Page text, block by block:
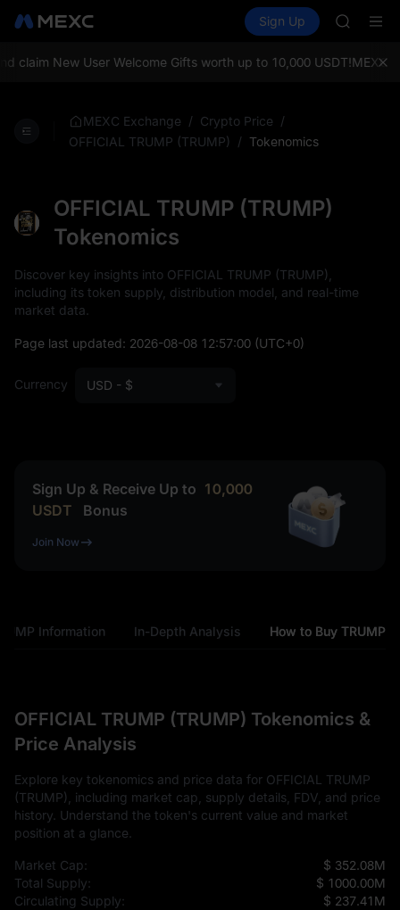
Spot Futures SPCX
Sign Up
SKYAI
SPCX
claim New User Welcome Gifts worth up to 10,000 USDT!MEXC
MEXC Exchange / Crypto Price /
OFFICIAL TRUMP (TRUMP)
/ Tokenomics
OFFICIAL TRUMP (TRUMP)
Tokenomics
Discover key insights into OFFICIAL TRUMP (TRUMP),
including its token supply, distribution model, and real-time
market data.
Page last updated: 2026-08-08 12:57:00 (UTC+0)
Currency USD - $
Sign Up & Receive Up to 10,000
USDT
Bonus
Join Now
Information In-Depth Analysis How to Buy TRUMP
OFFICIAL TRUMP (TRUMP) Tokenomics &
Price Analysis
Explore key tokenomics and price data for OFFICIAL TRUMP
(TRUMP), including market cap, supply details, FDV, and price
history. Understand the token's current value and market
position at a glance.
Market Cap:
$ 352.08M
Total Supply:
$ 1000.00M
Circulating Supply:
$ 237.41M